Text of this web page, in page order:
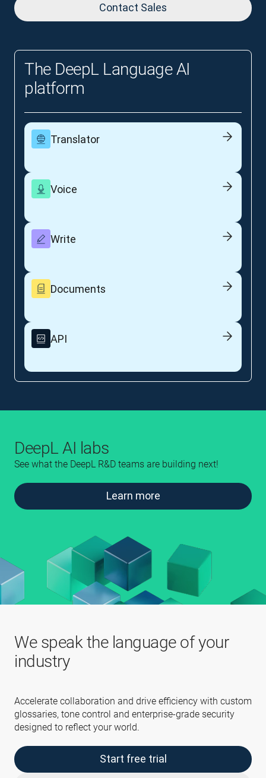
Contact Sales
The DeepL Language AI
platform
Translator
Voice
Write
Documents
API
DeepL AI labs
See what the DeepL R&D teams are building next!
Learn more
We speak the language of your
industry
Accelerate collaboration and drive efficiency with custom
glossaries, tone control and enterprise-grade security
designed to reflect your world.
Start free trial